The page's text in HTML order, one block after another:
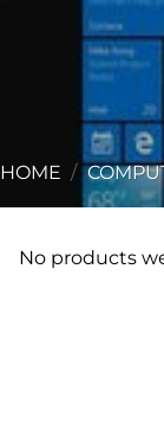
HOME /
No products